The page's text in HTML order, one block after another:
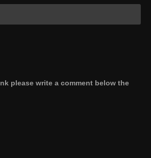
please write a comment below the